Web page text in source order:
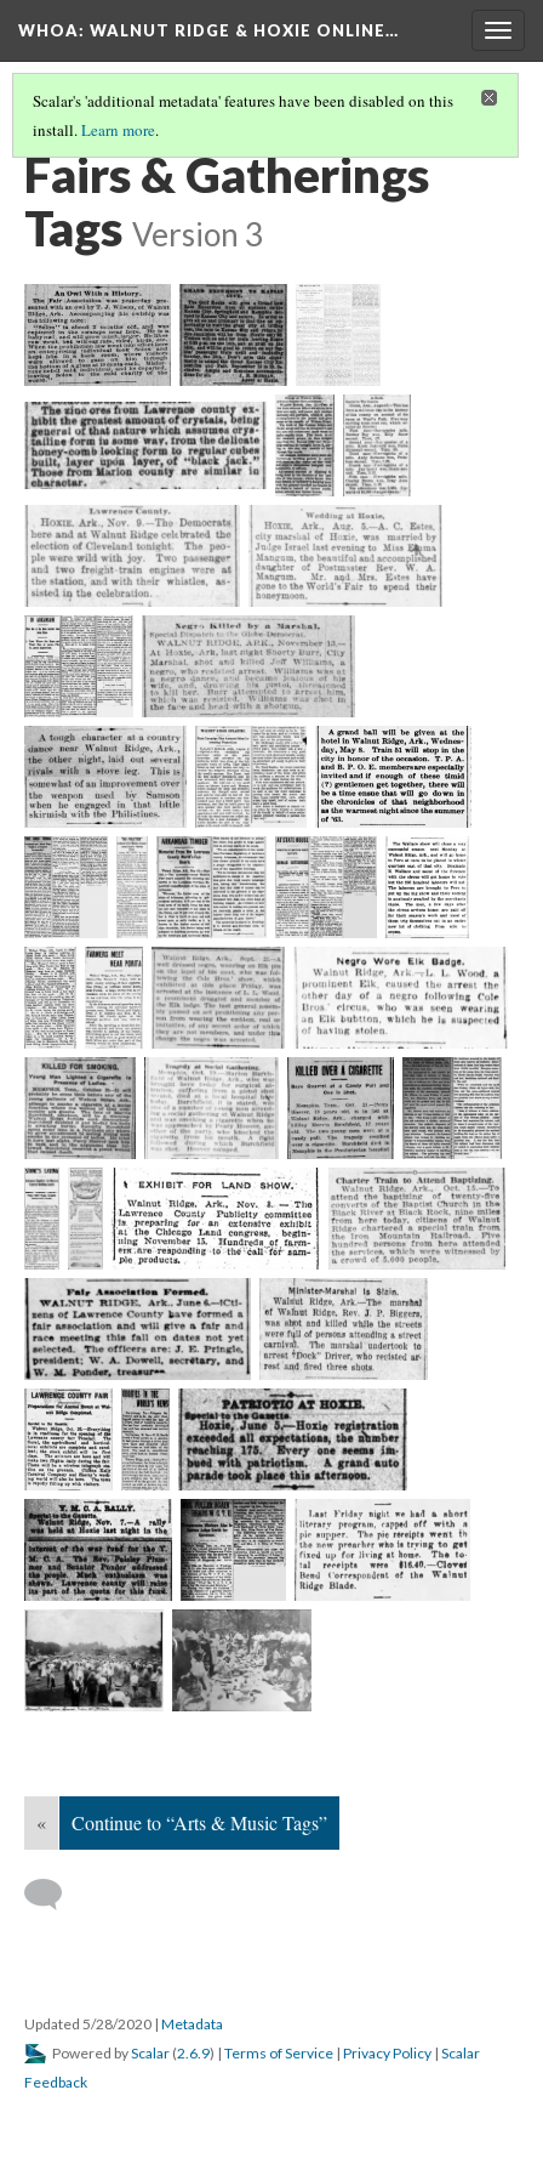
WHOA: WALNUT RIDGE & HOXIE ONLINE…
Scalar's 'additional metadata' features have been disabled on this
install.Learn more.
ENTERTAINMENT TAGS
Fairs & Gatherings
Tags Version 3
« Continue to “Arts & Music Tags”
Updated 5/28/2020 | Metadata
Powered byScalar (2.6.9) | Terms of Service | Privacy Policy | Scalar
Feedback